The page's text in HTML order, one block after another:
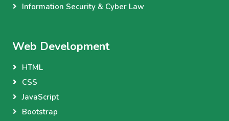
Information Security & Cyber Law
Web Development
HTML
CSS
JavaScript
Bootstrap